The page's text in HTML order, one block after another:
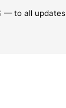
—to all updates